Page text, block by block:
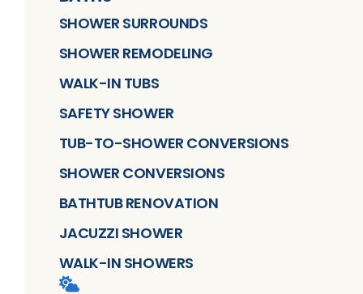
SHOWER SURROUNDS
SHOWER REMODELING
WALK-IN TUBS
SAFETY SHOWER
TUB-TO-SHOWER CONVERSIONS
SHOWER CONVERSIONS
BATHTUB RENOVATION
JACUZZI SHOWER
WALK-IN SHOWERS